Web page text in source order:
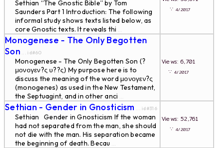
Sethian “The Gnostic Bible” by Tom
Saunders Part 1 Introduction: The following
informal study shows texts listed below, as
core Gnostic texts. It reveals thi ...
∵4/2017
Monogenese - The Only Begotten
Son ... id#60
Monogenese - The Only Begotten Son (?
μονογεν?ς υ??ς) My purpose here is to
discuss the meaning of the word μονογεν?ς
(monogenes) as used in the New Testament,
the Septuagint, and in other anci ...
Views: 6,701
∵4/2017
Sethian - Gender in Gnosticism ... id#316
Sethian Gender in Gnosticism If the woman
had not separated from the man, she should
not die with the man. His separation became
the beginning of death. Becau ...
Views: 52,761
∵4/2017